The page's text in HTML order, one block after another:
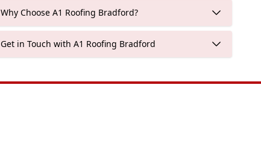
Why Choose A1 Roofing Bradford?
Get in Touch with A1 Roofing Bradford